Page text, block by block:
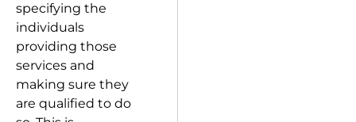
specifying the
individuals
providing those
services and
making sure they
are qualified to do